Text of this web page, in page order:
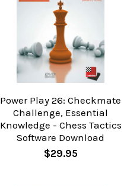
Power Play 26: Checkmate
Challenge, Essential
Knowledge - Chess Tactics
Software Download
$29.95